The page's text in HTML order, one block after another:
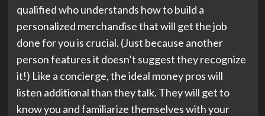
qualified who understands how to build a
personalized merchandise that will get the job
done for you is crucial. (Just because another
person features it doesn’t suggest they recognize
it!) Like a concierge, the ideal money pros will
listen additional than they talk. They will get to
know you and familiarize themselves with your